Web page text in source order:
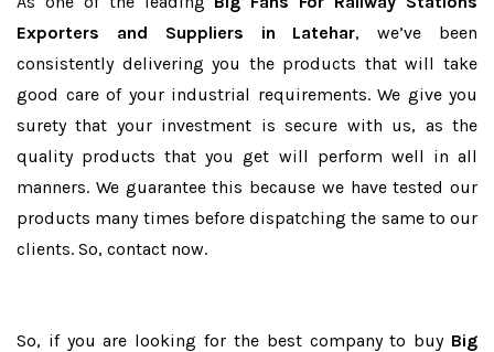
Exporters and Suppliers in Latehar, we’ve been
consistently delivering you the products that will take
good care of your industrial requirements. We give you
surety that your investment is secure with us, as the
quality products that you get will perform well in all
manners. We guarantee this because we have tested our
products many times before dispatching the same to our
clients. So, contact now.
So, if you are looking for the best company to buy Big